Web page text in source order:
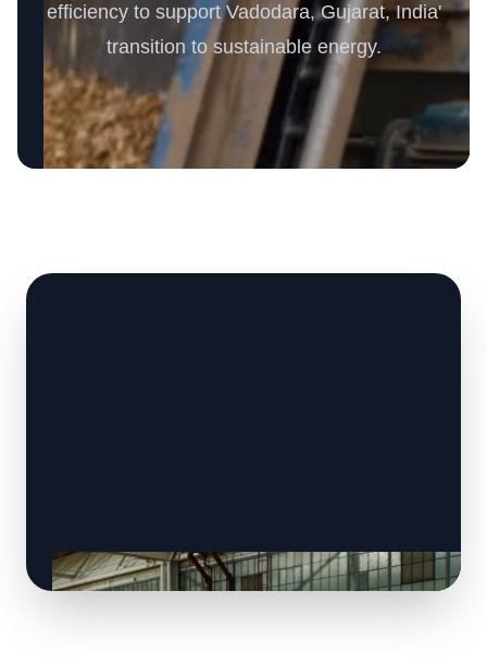
efficiency to support Vadodara, Gujarat, India'
transition to sustainable energy.